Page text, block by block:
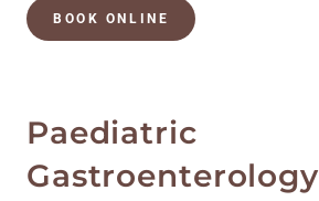
BOOK ONLINE
Paediatric
Gastroenterology